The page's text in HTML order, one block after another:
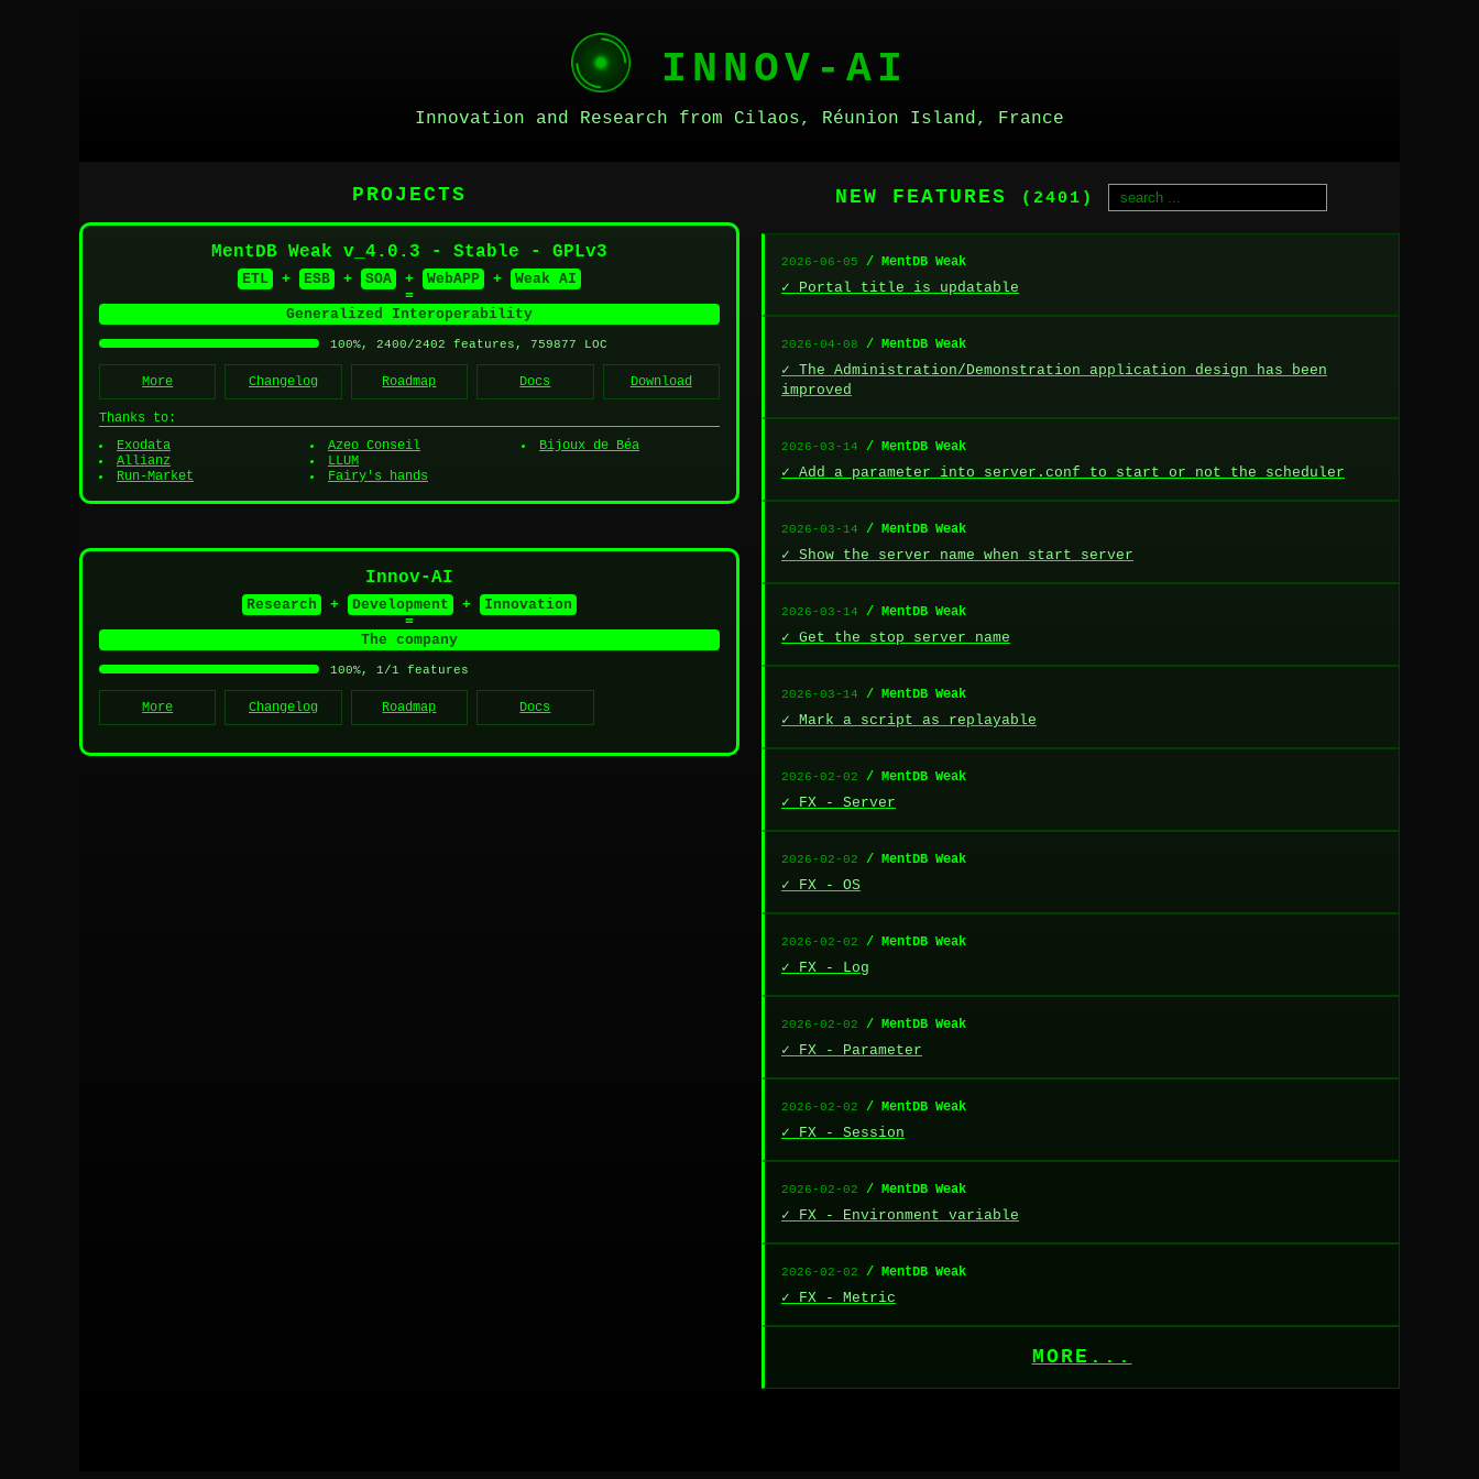
INNOV-AI
Innovation and Research from Cilaos, Réunion Island, France
PROJECTS
MentDB Weak v_4.0.3 - Stable - GPLv3
ETL + ESB + SOA + WebAPP +
Weak AI
=
Generalized Interoperability
100%, 2400/2402 features, 759877 LOC
More Changelog Roadmap Docs Download
Thanks to:
Exodata
Allianz
Run-Market
Azeo Conseil
LLUM
Fairy's hands
Bijoux de Béa
Innov-AI
Research + Development +
Innovation
=
The company
100%, 1/1 features
More Changelog Roadmap Docs
NEW FEATURES (2401)
2026-06-05 / MentDB Weak
✓ Portal title is updatable
2026-04-08 / MentDB Weak
✓ The Administration/Demonstration application design has been
improved
2026-03-14 / MentDB Weak
✓ Add a parameter into server.conf to start or not the scheduler
2026-03-14 / MentDB Weak
✓ Show the server name when start server
2026-03-14 / MentDB Weak
✓ Get the stop server name
2026-03-14 / MentDB Weak
✓ Mark a script as replayable
2026-02-02 / MentDB Weak
✓ FX - Server
2026-02-02 / MentDB Weak
✓ FX - OS
2026-02-02 / MentDB Weak
✓ FX - Log
2026-02-02 / MentDB Weak
✓ FX - Parameter
2026-02-02 / MentDB Weak
✓ FX - Session
2026-02-02 / MentDB Weak
✓ FX - Environment variable
2026-02-02 / MentDB Weak
✓ FX - Metric
MORE...